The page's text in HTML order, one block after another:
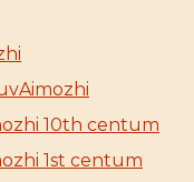
10th centum
1st centum